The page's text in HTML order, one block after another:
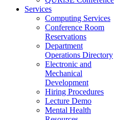
Services
Computing Services
Conference Room
Reservations
Department
Operations Directory
Electronic and
Mechanical
Development
Hiring Procedures
Lecture Demo
Mental Health